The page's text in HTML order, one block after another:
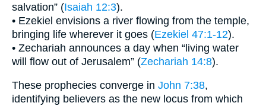
salvation” (Isaiah 12:3).
• Ezekiel envisions a river flowing from the temple,
bringing life wherever it goes (Ezekiel 47:1-12).
• Zechariah announces a day when “living water
will flow out of Jerusalem” (Zechariah 14:8).
These prophecies converge in John 7:38,
identifying believers as the new locus from which